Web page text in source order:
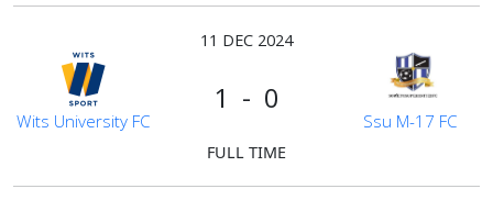
11 DEC 2024
1 - 0
Wits University FC Ssu M-17 FC
FULL TIME